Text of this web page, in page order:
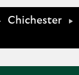
Chichester